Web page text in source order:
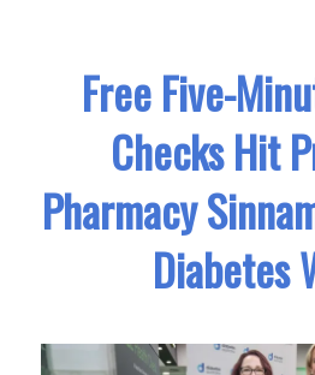
Free Five-
Checks Hit
Pharmacy
Diabetes